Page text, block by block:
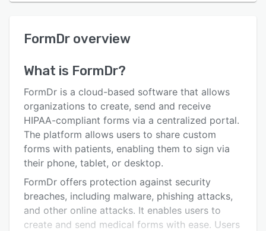
User interface
Key features
Alternatives
Pricing
Integrations
FAQs
FormDr overview
What is FormDr?
FormDr is a cloud-based software that allows
organizations to create, send and receive
HIPAA-compliant forms via a centralized portal.
The platform allows users to share custom
forms with patients, enabling them to sign via
their phone, tablet, or desktop.
FormDr offers protection against security
breaches, including malware, phishing attacks,
and other online attacks. It enables users to
create and send medical forms with ease. Users